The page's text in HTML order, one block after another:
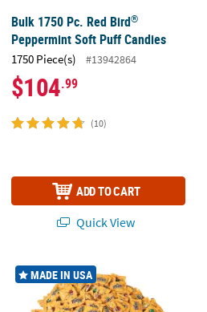
Bulk 1750 Pc. Red Bird®
Peppermint Soft Puff Candies
1750 Piece(s) #13942864
$104.99
(10)
ADD TO CART
Quick View
Popcorn Balls
23 lbs. Mega Bulk 552 Pc. M&M’s
MADE IN USA